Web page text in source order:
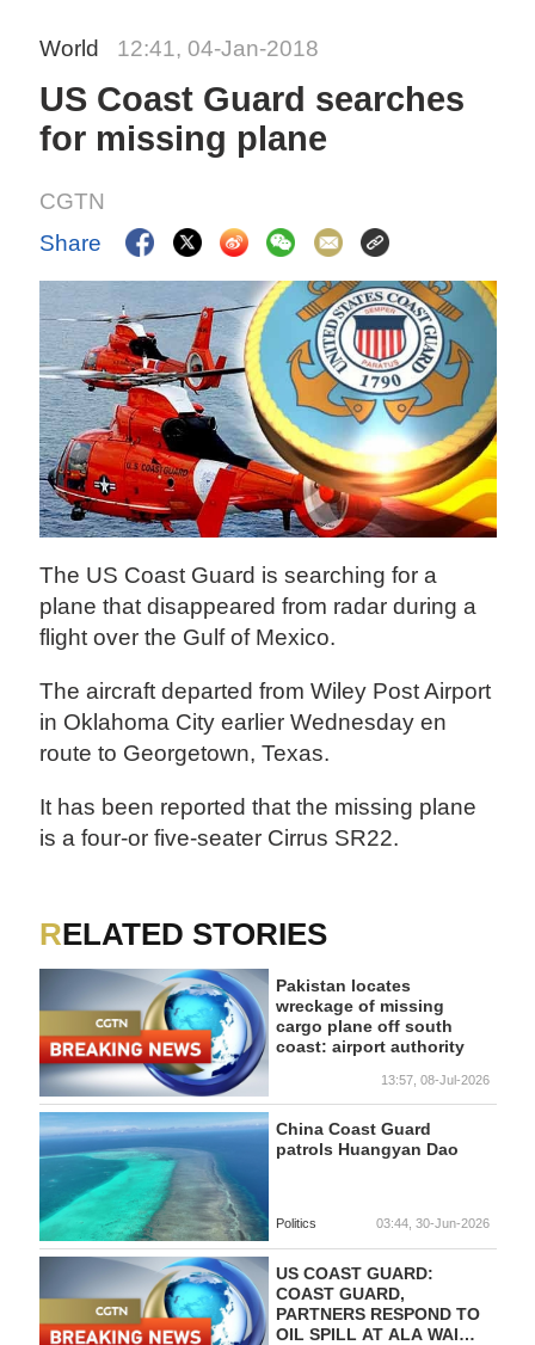
World 12:41, 04-Jan-2018
US Coast Guard searches
for missing plane
CGTN
Share
The US Coast Guard is searching for a
plane that disappeared from radar during a
flight over the Gulf of Mexico.
The aircraft departed from Wiley Post Airport
in Oklahoma City earlier Wednesday en
route to Georgetown, Texas.
It has been reported that the missing plane
is a four-or five-seater Cirrus SR22.
RELATED STORIES
Pakistan locates
wreckage of missing
cargo plane off south
coast: airport authority
13:57, 08-Jul-2026
China Coast Guard
patrols Huangyan Dao
Politics 03:44, 30-Jun-2026
US COAST GUARD:
COAST GUARD,
PARTNERS RESPOND TO
OIL SPILL AT ALA WAI